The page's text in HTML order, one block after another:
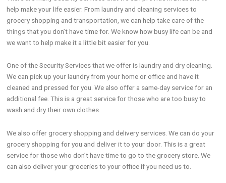
help make your life easier. From laundry and cleaning services to
grocery shopping and transportation, we can help take care of the
things that you don’t have time for. We know how busy life can be and
we want to help make it a little bit easier for you.
One of the Security Services that we offer is laundry and dry cleaning.
We can pick up your laundry from your home or office and have it
cleaned and pressed for you. We also offer a same-day service for an
additional fee. This is a great service for those who are too busy to
wash and dry their own clothes.
We also offer grocery shopping and delivery services. We can do your
grocery shopping for you and deliver it to your door. This is a great
service for those who don’t have time to go to the grocery store. We
can also deliver your groceries to your office if you need us to.